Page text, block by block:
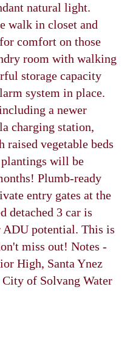
natural light.
walk in closet and
comfort on those
room with walking
storage capacity
system in place.
a newer
charging station,
raised vegetable beds
will be
Plumb-ready
entry gates at the
detached 3 car is
ADU potential. This is
miss out! Notes -
High, Santa Ynez
of Solvang Water